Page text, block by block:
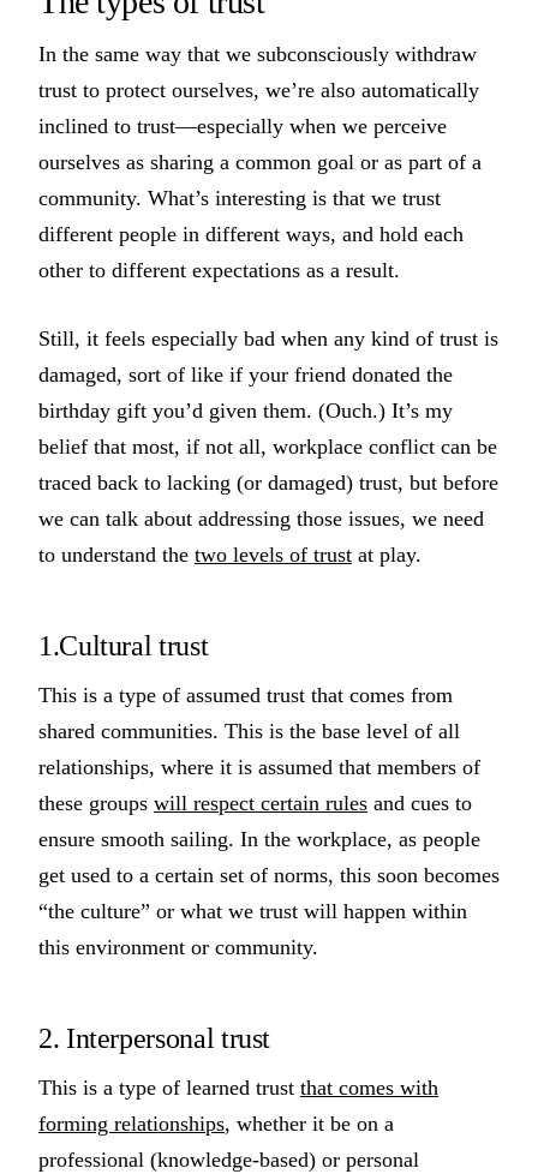
In the same way that we subconsciously withdraw
trust to protect ourselves, we’re also automatically
inclined to trust—especially when we perceive
ourselves as sharing a common goal or as part of a
community. What’s interesting is that we trust
different people in different ways, and hold each
other to different expectations as a result.
Still, it feels especially bad when any kind of trust is
damaged, sort of like if your friend donated the
birthday gift you’d given them. (Ouch.) It’s my
belief that most, if not all, workplace conflict can be
traced back to lacking (or damaged) trust, but before
we can talk about addressing those issues, we need
to understand the two levels of trust at play.
1.Cultural trust
This is a type of assumed trust that comes from
shared communities. This is the base level of all
relationships, where it is assumed that members of
these groups will respect certain rules and cues to
ensure smooth sailing. In the workplace, as people
get used to a certain set of norms, this soon becomes
“the culture” or what we trust will happen within
this environment or community.
2. Interpersonal trust
This is a type of learned trust that comes with
forming relationships, whether it be on a
professional (knowledge-based) or personal